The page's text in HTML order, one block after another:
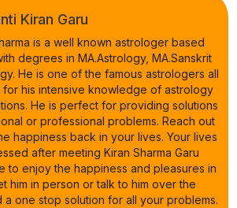
Kiran Garu
is a well known astrologer based
degrees in MA.Astrology, MA.Sanskrit
He is one of the famous astrologers all
for his intensive knowledge of astrology
He is perfect for providing solutions
or professional problems. Reach out
happiness back in your lives. Your lives
after meeting Kiran Sharma Garu
to enjoy the happiness and pleasures in
him in person or talk to him over the
a one stop solution for all your problems.